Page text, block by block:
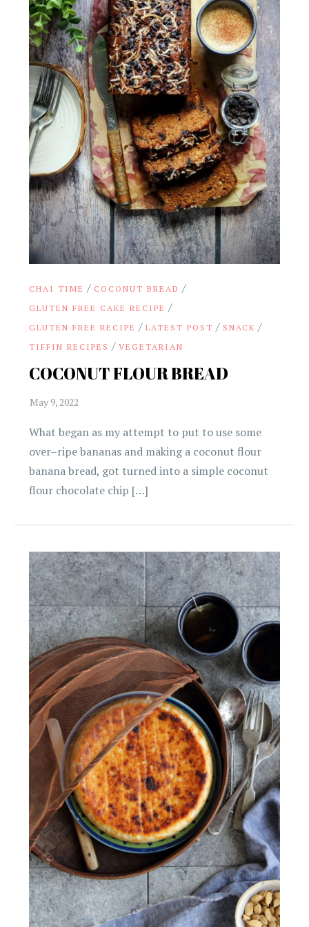
CHAI TIME / COCONUT BREAD /
GLUTEN FREE CAKE RECIPE /
GLUTEN FREE RECIPE /LATEST POST / SNACK /
TIFFIN RECIPES /VEGETARIAN
COCONUT FLOUR BREAD
What began as my attempt to put to use some
over–ripe bananas and making a coconut flour
banana bread, got turned into a simple coconut
flour chocolate chip […]